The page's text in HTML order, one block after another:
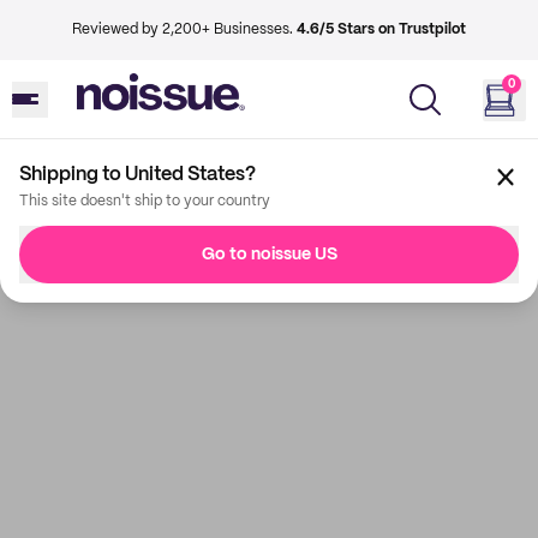
Reviewed by 2,200+ Businesses. 4.6/5 Stars on Trustpilot
0
Shipping to United States?
This site doesn't ship to your country
Go to noissue US